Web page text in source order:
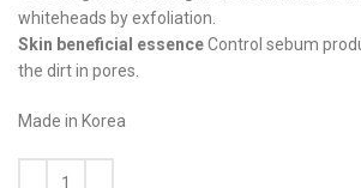
whiteheads by exfoliation.
Skin beneficial essenceControl sebum
the dirt in pores.
Made in Korea